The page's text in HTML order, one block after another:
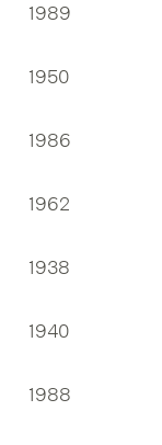
1989
1950
1986
1962
1938
1940
1988